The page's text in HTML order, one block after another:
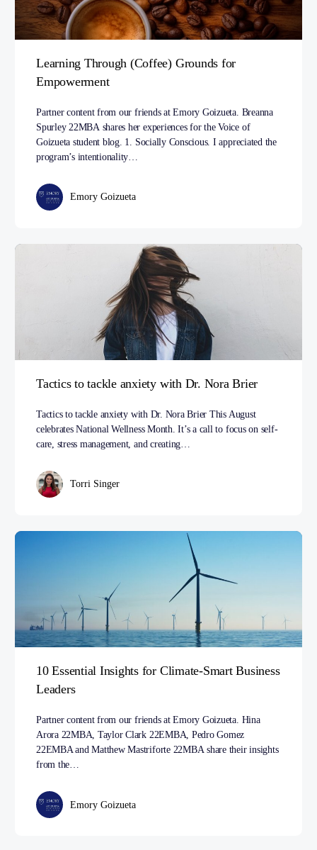
Learning Through (Coffee) Grounds for
Empowerment
Partner content from our friends at Emory Goizueta. Breanna
Spurley 22MBA shares her experiences for the Voice of
Goizueta student blog. 1. Socially Conscious. I appreciated the
program’s intentionality…
Emory Goizueta
Tactics to tackle anxiety with Dr. Nora Brier
Tactics to tackle anxiety with Dr. Nora Brier This August
celebrates National Wellness Month. It’s a call to focus on self-
care, stress management, and creating…
Torri Singer
10 Essential Insights for Climate-Smart Business
Leaders
Partner content from our friends at Emory Goizueta. Hina
Arora 22MBA, Taylor Clark 22EMBA, Pedro Gomez
22EMBA and Matthew Mastriforte 22MBA share their insights
from the…
Emory Goizueta